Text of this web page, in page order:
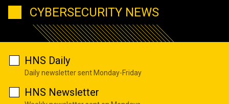
CYBERSECURITY NEWS
HNS Daily
Daily newsletter sent Monday-Friday
HNS Newsletter